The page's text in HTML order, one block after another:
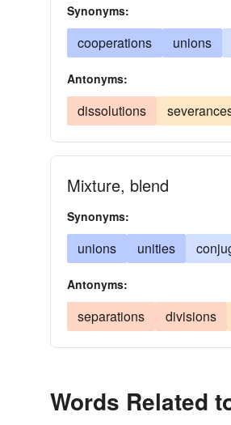
Synonyms:
cooperations unions
Antonyms:
dissolutions
Mixture, blend
Synonyms:
unions unities
Antonyms:
separations divisions
Words Related